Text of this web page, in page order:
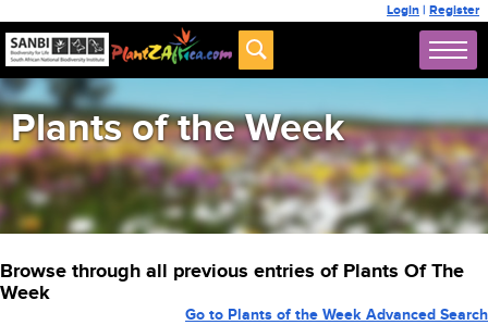
Login | Register
Plants of the Week
Browse through all previous entries of Plants Of The
Week
Go to Plants of the Week Advanced Search